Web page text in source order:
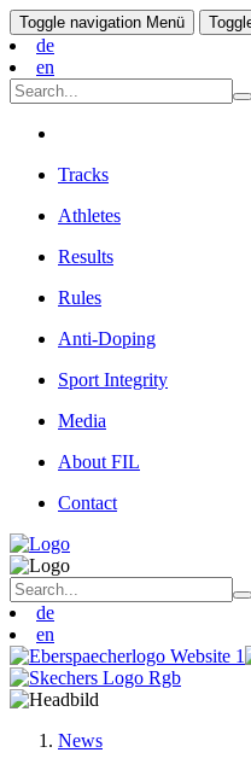
Toggle navigation Menü
de
en
Tracks
Athletes
Results
Rules
Anti-Doping
Sport Integrity
Media
About FIL
Contact
de
en
News